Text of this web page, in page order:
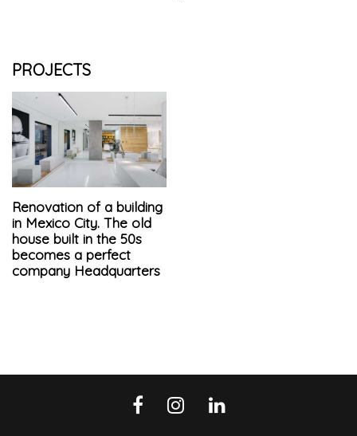
PROJECTS
Renovation of a building
in Mexico City. The old
house built in the 50s
becomes a perfect
company Headquarters